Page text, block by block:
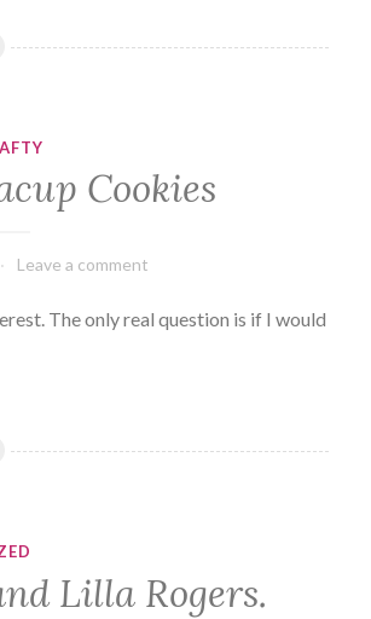
Cookies
Leave a comment
The only real question is if I would
Lilla Rogers.